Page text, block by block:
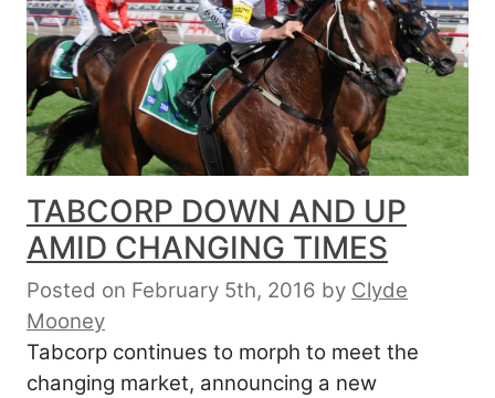
TABCORP DOWN AND UP
AMID CHANGING TIMES
Posted on February 5th, 2016 by Clyde
Mooney
Tabcorp continues to morph to meet the
changing market, announcing a new